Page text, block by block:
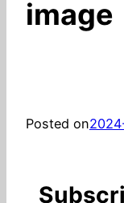
image
Posted on